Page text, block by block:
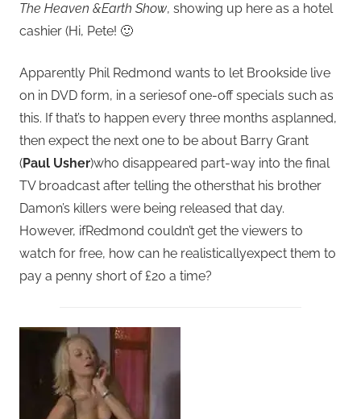
The Heaven &Earth Show, showing up here as a hotel
cashier (Hi, Pete! 🙂
Apparently Phil Redmond wants to let Brookside live
on in DVD form, in a seriesof one-off specials such as
this. If that’s to happen every three months asplanned,
then expect the next one to be about Barry Grant
(Paul Usher)who disappeared part-way into the final
TV broadcast after telling the othersthat his brother
Damon’s killers were being released that day.
However, ifRedmond couldn’t get the viewers to
watch for free, how can he realisticallyexpect them to
pay a penny short of £20 a time?